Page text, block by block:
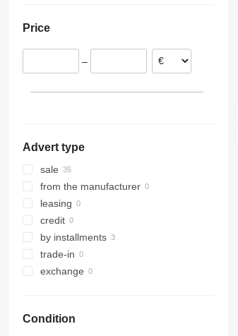
321
329
330
336
340
345
349
350
365
390
ZX225
ZX230
ZX300
ZX330
ZX350
ZX360
ZX400
ZX450
ZX470
ZX490
ZX650
Belgium
Romania
Price
–
Advert type
sale
from the manufacturer
leasing
credit
by installments
trade-in
exchange
Condition